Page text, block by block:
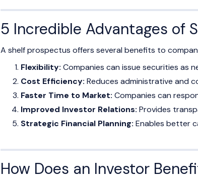
5 Incredible Advantages of
A shelf prospectus offers several benefits to
Flexibility: Companies can issue securities as
Cost Efficiency: Reduces administrative and
Faster Time to Market: Companies can
Improved Investor Relations: Provides
Strategic Financial Planning: Enables better
How Does an Investor